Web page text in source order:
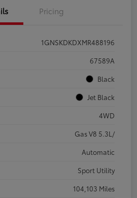
Pricing
1GNSKDKDXMR488196
67589A
Black
Jet Black
4WD
Gas V8 5.3L/
Automatic
Sport Utility
104,103 Miles